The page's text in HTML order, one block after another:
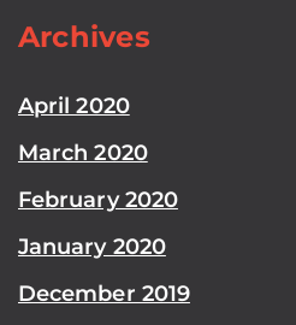
Archives
April 2020
March 2020
February 2020
January 2020
December 2019